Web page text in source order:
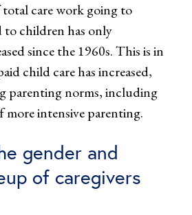
care work going to
to children has only
since the 1960s. This is in
child care has increased,
parenting norms, including
more intensive parenting.
gender and
of caregivers